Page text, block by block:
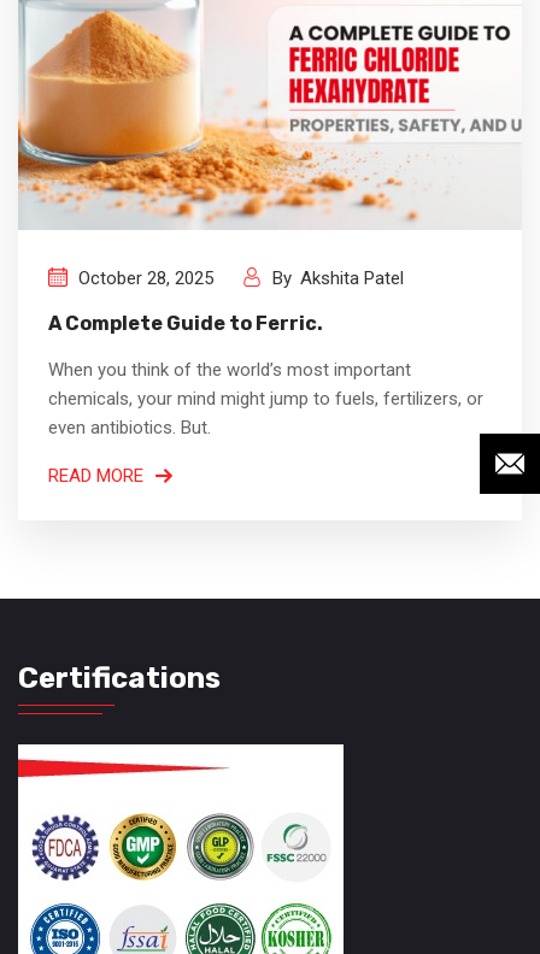
October 28, 2025 By Akshita Patel
A Complete Guide to Ferric.
When you think of the world’s most important
chemicals, your mind might jump to fuels, fertilizers, or
even antibiotics. But.
READ MORE
Certifications